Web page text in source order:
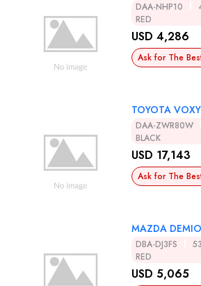
DAA-NHP10
RED
USD 4,286
Ask for The
TOYOTA VOXY
DAA-ZWR80W
BLACK
USD 17,143
Ask for The
MAZDA
DBA-DJ3FS
RED
USD 5,065